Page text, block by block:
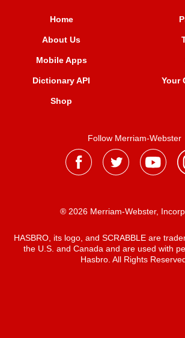
Home
About Us
Mobile Apps
Dictionary API
Shop
Your
Follow Merriam-Webster
® 2026 Merriam-Webster,
HASBRO, its logo, and SCRABBLE are
the U.S. and Canada and are used with
Hasbro. All Rights